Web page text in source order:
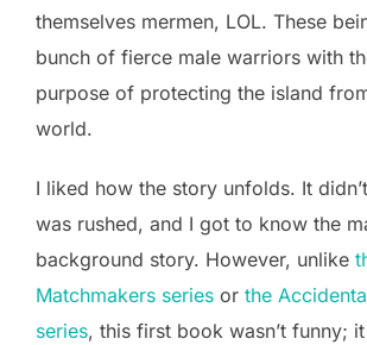
themselves mermen, LOL. These
bunch of fierce male warriors with
purpose of protecting the island
world.
I liked how the story unfolds. It
was rushed, and I got to know the
background story. However, unlike
Matchmakers series or the
series, this first book wasn’t funny;